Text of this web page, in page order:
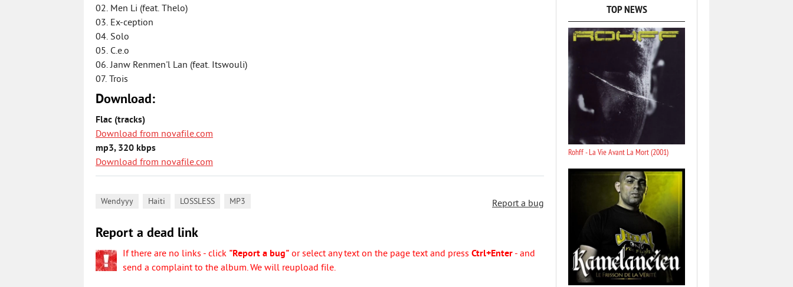
02. Men Li (feat. Thelo)
03. Ex-ception
04. Solo
05. C.e.o
06. Janw Renmen'l Lan (feat. Itswouli)
07. Trois
Download:
Flac (tracks)
Download from novafile.com
mp3, 320 kbps
Download from novafile.com
Report a bug
Wendyyy Haiti LOSSLESS MP3
Report a dead link
If there are no links - click "Report a bug" or select any text on the page text and press Ctrl+Enter - and
send a complaint to the album. We will reupload file.
TOP NEWS
Rohff - La Vie Avant La Mort (2001)